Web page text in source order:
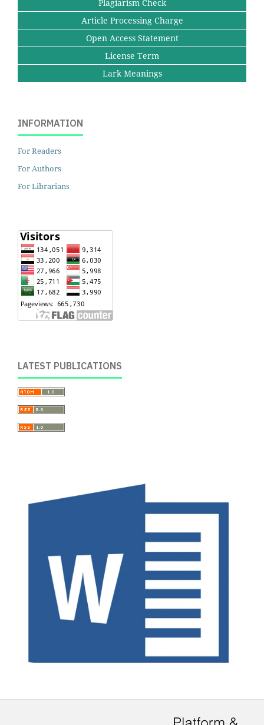
Plagiarism Check
Article Processing Charge
Open Access Statement
License Term
Lark Meanings
INFORMATION
For Readers
For Authors
For Librarians
LATEST PUBLICATIONS